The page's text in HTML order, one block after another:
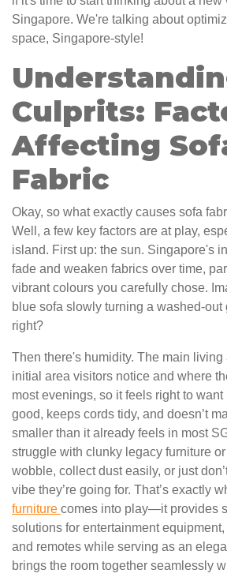
Singapore. We're talking about
space, Singapore-style!
Culprits:
Affecting
Fabric
Okay, so what exactly causes sofa
Well, a few key factors are at play,
island. First up: the sun. Singapore's
fade and weaken fabrics over time,
vibrant colours you carefully chose.
blue sofa slowly turning a washed-out
right?
Then there's humidity. The main
initial area visitors notice and where
most evenings, so it feels right to
good, keeps cords tidy, and doesn’t
smaller than it already feels in most
struggle with clunky legacy furniture
wobble, collect dust easily, or just
vibe they’re going for. That’s exactly
furniture comes into play—it provides
solutions for entertainment
and remotes while serving as an
brings the room together seamlessly